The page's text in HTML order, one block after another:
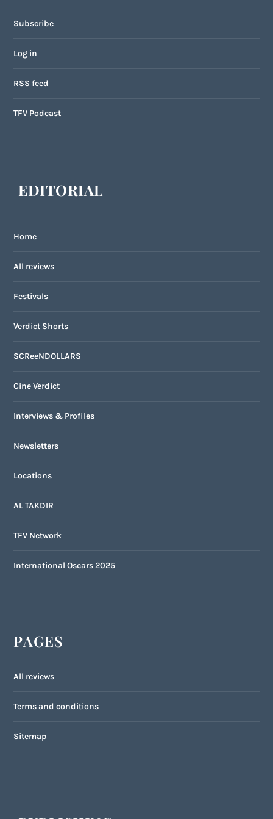
Subscribe
Log in
RSS feed
TFV Podcast
EDITORIAL
Home
All reviews
Festivals
Verdict Shorts
SCReeNDOLLARS
Cine Verdict
Interviews & Profiles
Newsletters
Locations
AL TAKDIR
TFV Network
International Oscars 2025
PAGES
All reviews
Terms and conditions
Sitemap